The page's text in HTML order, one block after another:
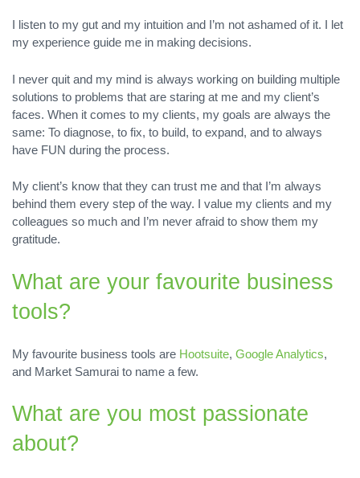
I listen to my gut and my intuition and I’m not ashamed of it. I let
my experience guide me in making decisions.
I never quit and my mind is always working on building multiple
solutions to problems that are staring at me and my client’s
faces. When it comes to my clients, my goals are always the
same: To diagnose, to fix, to build, to expand, and to always
have FUN during the process.
My client’s know that they can trust me and that I’m always
behind them every step of the way. I value my clients and my
colleagues so much and I’m never afraid to show them my
gratitude.
What are your favourite business
tools?
My favourite business tools are Hootsuite, Google Analytics,
and Market Samurai to name a few.
What are you most passionate
about?